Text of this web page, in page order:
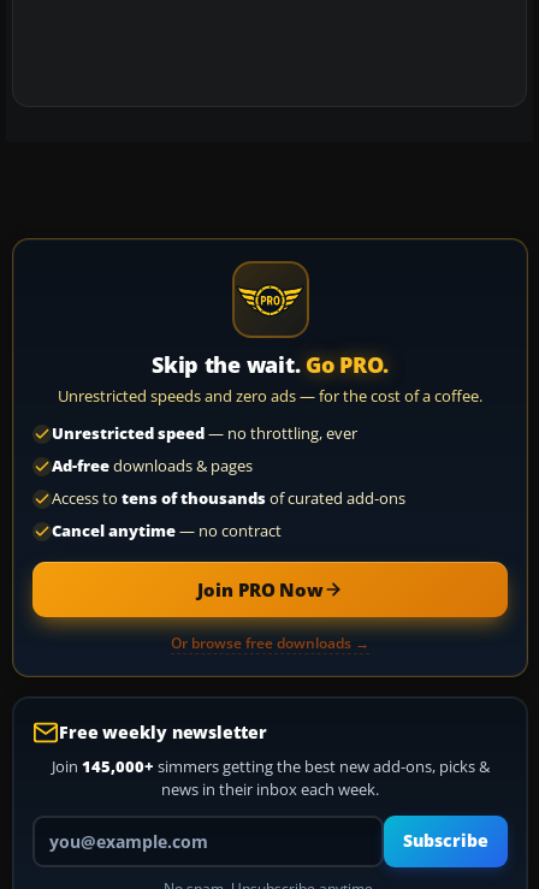
Skip the wait. Go PRO.
Unrestricted speeds and zero ads — for the cost of a coffee.
Unrestricted speed— no throttling, ever
Ad-freedownloads & pages
Access to tens of thousandsof curated add-ons
Cancel anytime— no contract
Join PRO Now
Or browse free downloads →
Free weekly newsletter
Join 145,000+ simmers getting the best new add-ons, picks &
news in their inbox each week.
Your email address
Subscribe